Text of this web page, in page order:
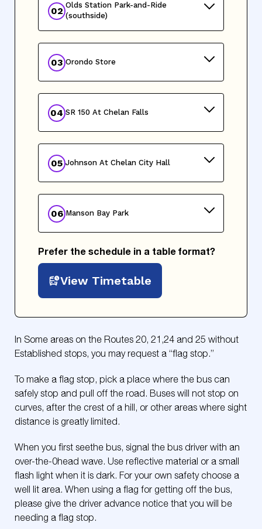
02
Olds Station Park-and-Ride
(southside)
03 Orondo Store
04 SR 150 At Chelan Falls
05 Johnson At Chelan City Hall
06 Manson Bay Park
Prefer the schedule in a table format?
View Timetable
In Some areas on the Routes 20, 21,24 and 25 without
Established stops, you may request a “flag stop.”
To make a flag stop, pick a place where the bus can
safely stop and pull off the road. Buses will not stop on
curves, after the crest of a hill, or other areas where sight
distance is greatly limited.
When you first seethe bus, signal the bus driver with an
over-the-0head wave. Use reflective material or a small
flash light when it is dark. For your own safety choose a
well lit area. When using a flag for getting off the bus,
please give the driver advance notice that you will be
needing a flag stop.